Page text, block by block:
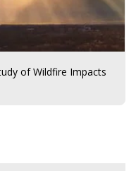
of Wildfire Impacts